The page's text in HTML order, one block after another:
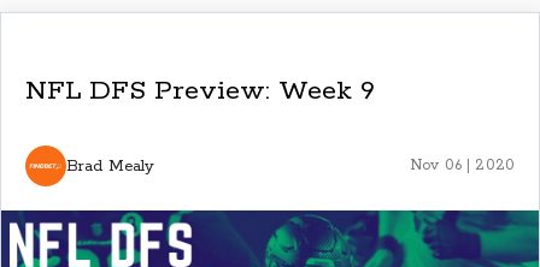
NFL DFS Preview: Week 9
Brad Mealy Nov 06 | 2020